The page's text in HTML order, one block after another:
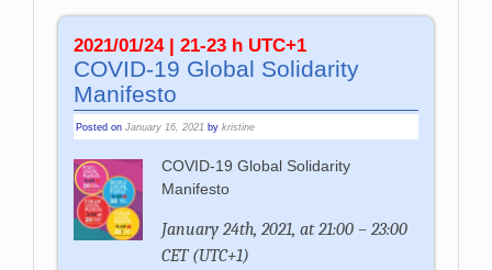
2021/01/24 | 21-23 h UTC+1
COVID-19 Global Solidarity
Manifesto
Posted on January 16, 2021 by kristine
COVID-19 Global Solidarity
Manifesto
January 24th, 2021, at 21:00 – 23:00
CET (UTC+1)